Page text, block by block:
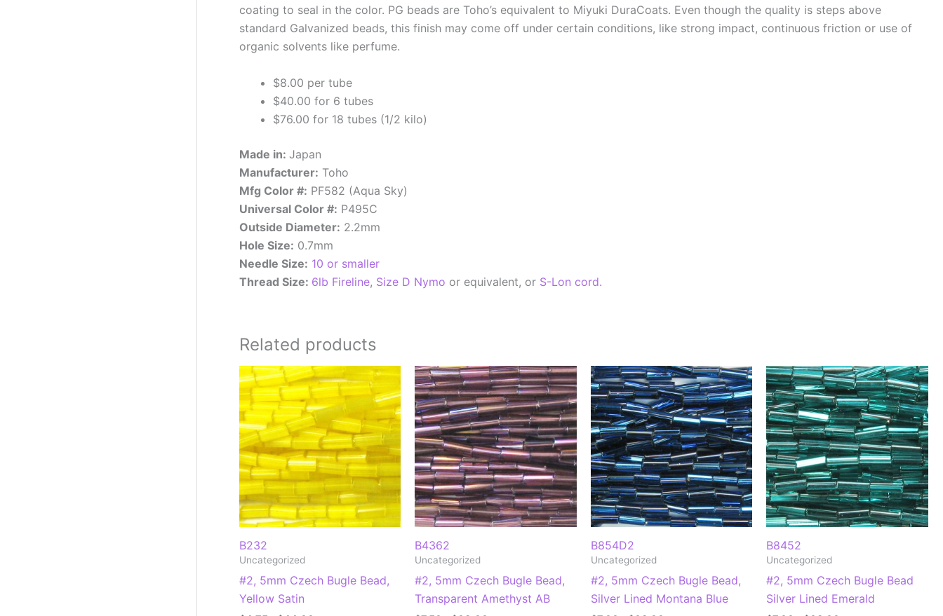
coating to seal in the color. PG beads are Toho’s equivalent to Miyuki DuraCoats. Even though the quality is steps above
standard Galvanized beads, this finish may come off under certain conditions, like strong impact, continuous friction or use of
organic solvents like perfume.
$8.00 per tube
$40.00 for 6 tubes
$76.00 for 18 tubes (1/2 kilo)
Made in: Japan
Manufacturer: Toho
Mfg Color #: PF582 (Aqua Sky)
Universal Color #: P495C
Outside Diameter: 2.2mm
Hole Size: 0.7mm
Needle Size: 10 or smaller
Thread Size: 6lb Fireline, Size D Nymo or equivalent, or S-Lon cord.
Related products
B232
Uncategorized
#2, 5mm Czech Bugle Bead,
Yellow Satin
B4362
Uncategorized
#2, 5mm Czech Bugle Bead,
Transparent Amethyst AB
B854D2
Uncategorized
#2, 5mm Czech Bugle Bead,
Silver Lined Montana Blue
B8452
Uncategorized
#2, 5mm Czech Bugle Bead
Silver Lined Emerald